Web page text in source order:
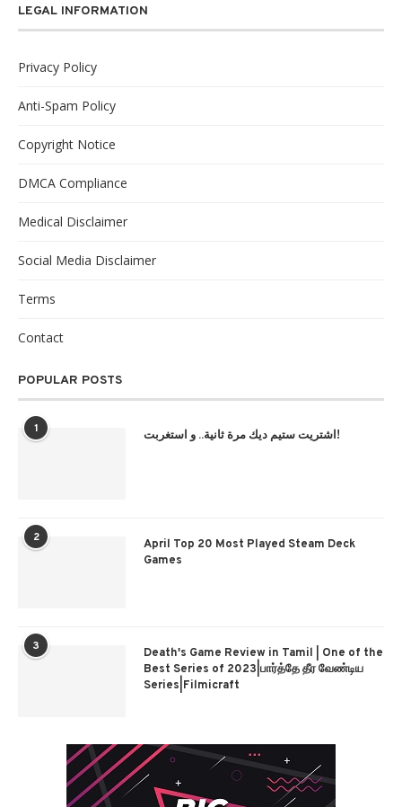
LEGAL INFORMATION
Privacy Policy
Anti-Spam Policy
Copyright Notice
DMCA Compliance
Medical Disclaimer
Social Media Disclaimer
Terms
Contact
POPULAR POSTS
1 اشتريت ستيم ديك مرة ثانية.. و استغربت!
2
April Top 20 Most Played Steam Deck
Games
3
Death's Game Review in Tamil | One of the
Best Series of 2023|பார்த்தே தீர வேண்டிய
Series|Filmicraft